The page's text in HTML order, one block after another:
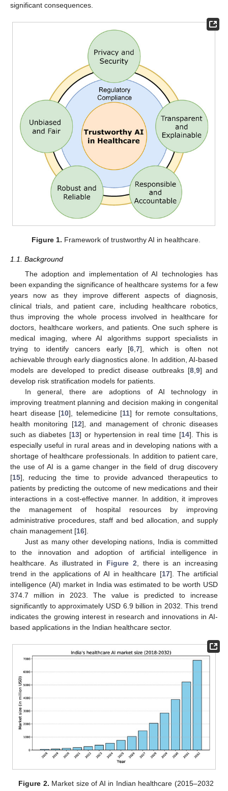
significant consequences.
Figure 1. Framework of trustworthy AI in healthcare.
1.1. Background
The adoption and implementation of AI technologies has
been expanding the significance of healthcare systems for a few
years now as they improve different aspects of diagnosis,
clinical trials, and patient care, including healthcare robotics,
thus improving the whole process involved in healthcare for
doctors, healthcare workers, and patients. One such sphere is
medical imaging, where AI algorithms support specialists in
trying to identify cancers early [6 ,7], which is often not
achievable through early diagnostics alone. In addition, AI-based
models are developed to predict disease outbreaks [8 9] and
develop risk stratification models for patients.
In general, there are adoptions of AI technology in
improving treatment planning and decision making in congenital
heart disease [10], telemedicine [11] for remote consultations,
health monitoring [12], and management of chronic diseases
such as diabetes [13] or hypertension in real time [14]. This is
especially useful in rural areas and in developing nations with a
shortage of healthcare professionals. In addition to patient care,
the use of AI is a game changer in the field of drug discovery
[15], reducing the time to provide advanced therapeutics to
patients by predicting the outcome of new medications and their
interactions in a cost-effective manner. In addition, it improves
the management of hospital resources by improving
administrative procedures, staff and bed allocation, and supply
chain management [16].
Just as many other developing nations, India is committed
to the innovation and adoption of artificial intelligence in
healthcare. As illustrated in Figure 2 , there is an increasing
trend in the applications of AI in healthcare [17]. The artificial
intelligence (AI) market in India was estimated to be worth USD
374.7 million in 2023. The value is predicted to increase
significantly to approximately USD 6.9 billion in 2032. This trend
indicates the growing interest in research and innovations in AI-
based applications in the Indian healthcare sector.
Figure 2. Market size of AI in Indian healthcare (2015–2032